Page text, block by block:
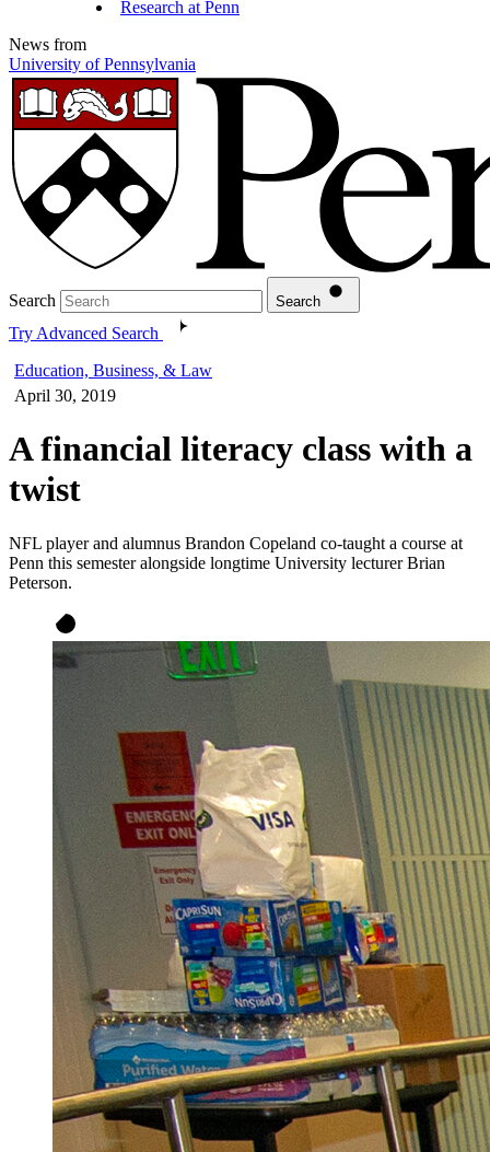
Research at Penn
News from
University of Pennsylvania
Search Search
Try Advanced Search
Education, Business, & Law
April 30, 2019
A financial literacy class with a
twist
NFL player and alumnus Brandon Copeland co-taught a course at
Penn this semester alongside longtime University lecturer Brian
Peterson.